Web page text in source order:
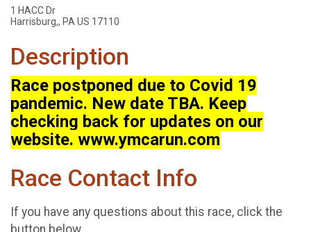
1 HACC Dr
Harrisburg,, PA US 17110
Description
Race postponed due to Covid 19
pandemic. New date TBA. Keep
checking back for updates on our
website. www.ymcarun.com
Race Contact Info
If you have any questions about this race, click the
button below.